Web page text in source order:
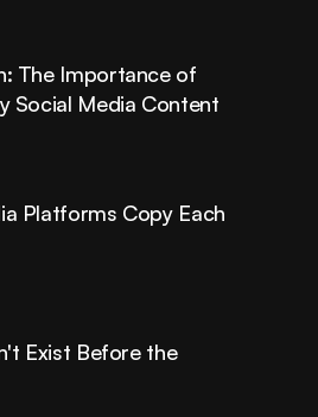
The Importance of
Social Media Content
Platforms Copy Each
Exist Before the